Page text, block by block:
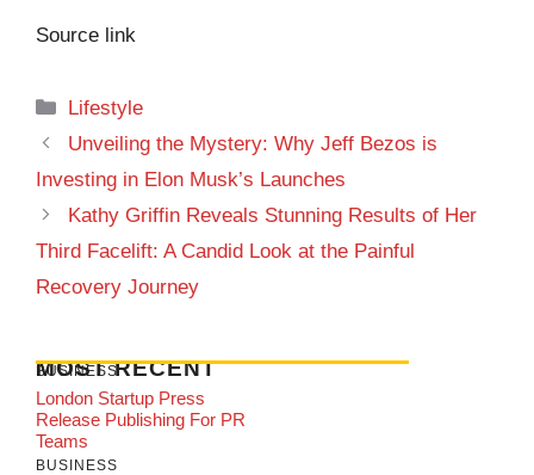
Source link
Categories
Lifestyle
Unveiling the Mystery: Why Jeff Bezos is
Investing in Elon Musk’s Launches
Kathy Griffin Reveals Stunning Results of Her
Third Facelift: A Candid Look at the Painful
Recovery Journey
MOST RECENT
BUSINESS
London Startup Press
Release Publishing For PR
Teams
BUSINESS